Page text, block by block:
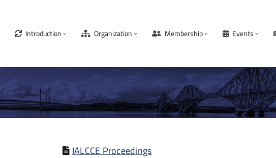
Introduction Organization Membership Events
IALCCE Proceedings